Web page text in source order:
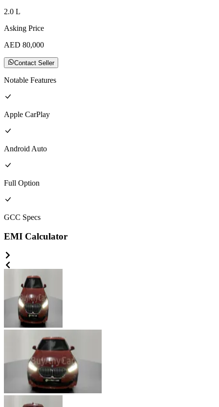
2.0 L
Asking Price
AED 80,000
Contact Seller
Notable Features
Apple CarPlay
Android Auto
Full Option
GCC Specs
EMI Calculator